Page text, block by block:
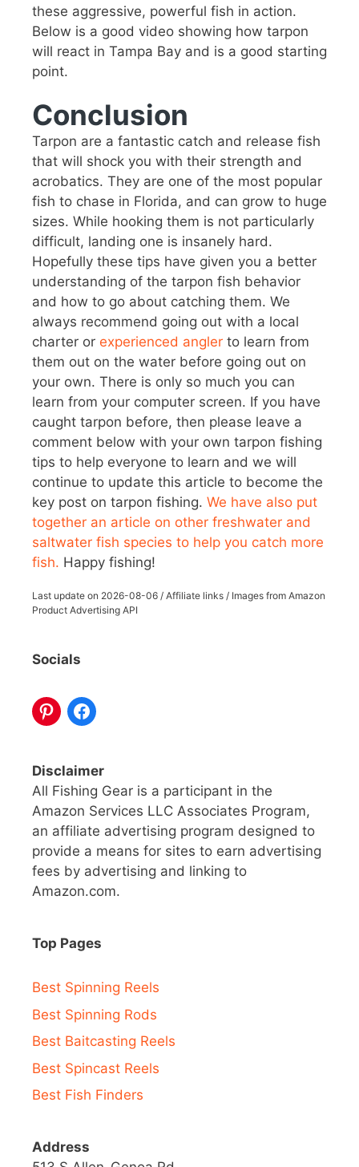
these aggressive, powerful fish in action.
Below is a good video showing how tarpon
will react in Tampa Bay and is a good starting
point.
Conclusion
Tarpon are a fantastic catch and release fish
that will shock you with their strength and
acrobatics. They are one of the most popular
fish to chase in Florida, and can grow to huge
sizes. While hooking them is not particularly
difficult, landing one is insanely hard.
Hopefully these tips have given you a better
understanding of the tarpon fish behavior
and how to go about catching them. We
always recommend going out with a local
charter or experienced angler to learn from
them out on the water before going out on
your own. There is only so much you can
learn from your computer screen. If you have
caught tarpon before, then please leave a
comment below with your own tarpon fishing
tips to help everyone to learn and we will
continue to update this article to become the
key post on tarpon fishing. We have also put
together an article on other freshwater and
saltwater fish species to help you catch more
fish. Happy fishing!
Last update on 2026-08-06 / Affiliate links / Images from Amazon
Product Advertising API
Socials
Disclaimer
All Fishing Gear is a participant in the
Amazon Services LLC Associates Program,
an affiliate advertising program designed to
provide a means for sites to earn advertising
fees by advertising and linking to
Amazon.com.
Top Pages
Best Spinning Reels
Best Spinning Rods
Best Baitcasting Reels
Best Spincast Reels
Best Fish Finders
Address